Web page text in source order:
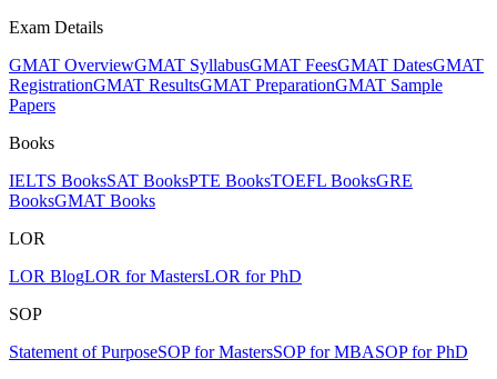
Exam Details
GMAT OverviewGMAT SyllabusGMAT FeesGMAT DatesGMAT
RegistrationGMAT ResultsGMAT PreparationGMAT Sample
Papers
Books
IELTS BooksSAT BooksPTE BooksTOEFL BooksGRE
BooksGMAT Books
LOR
LOR BlogLOR for MastersLOR for PhD
SOP
Statement of PurposeSOP for MastersSOP for MBASOP for PhD